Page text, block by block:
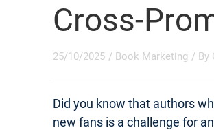
Cross-
25/10/2025 / Book Marketing / By
Did you know that authors
new fans is a challenge for